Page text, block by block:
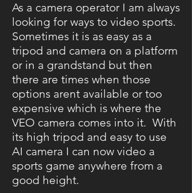
As a camera operator I am always
looking for ways to video sports.
Sometimes it is as easy as a
tripod and camera on a platform
or in a grandstand but then
there are times when those
options arent available or too
expensive which is where the
VEO camera comes into it. With
its high tripod and easy to use
AI camera I can now video a
sports game anywhere from a
good height.